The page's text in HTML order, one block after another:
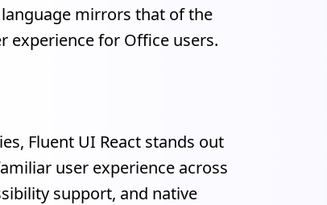
mirrors that of the
experience for Office users.
Fluent UI React stands out
user experience across
support, and native